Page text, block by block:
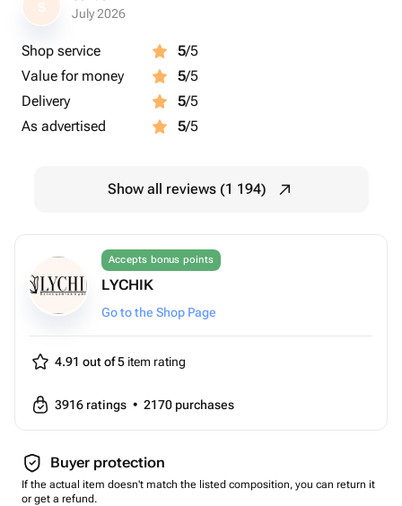
S
July 2026
Shop service 5/5
Value for money
5/5
Delivery
5/5
As advertised
5/5
Show all reviews (1 194)
Accepts bonus points
LYCHIK
Go to the Shop Page
4.91 out of 5 item rating
3916 ratings • 2170 purchases
Buyer protection
If the actual item doesn't match the listed composition, you can return it
or get a refund.